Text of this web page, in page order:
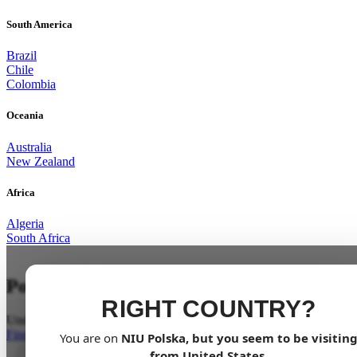
South America
Brazil
Chile
Colombia
Oceania
Australia
New Zealand
Africa
Algeria
South Africa
RIGHT COUNTRY?
You are on NIU Polska, but you seem to be visiting
Power Unleashed
Undoubtedly the best in its class
Find a dealer